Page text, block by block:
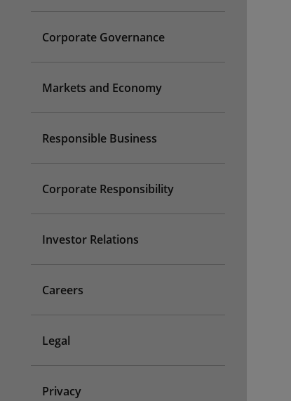
Corporate Governance
Markets and Economy
Responsible Business
Corporate Responsibility
Investor Relations
Careers
Legal
Privacy